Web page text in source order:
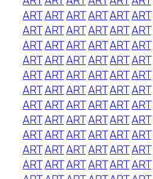
ARTARTARTARTARTART
ARTARTARTARTARTART
ARTARTARTARTARTART
ARTARTARTARTARTART
ARTARTARTARTARTART
ARTARTARTARTARTART
ARTARTARTARTARTART
ARTARTARTARTARTART
ARTARTARTARTARTART
ARTARTARTARTARTART
ARTARTARTARTARTART